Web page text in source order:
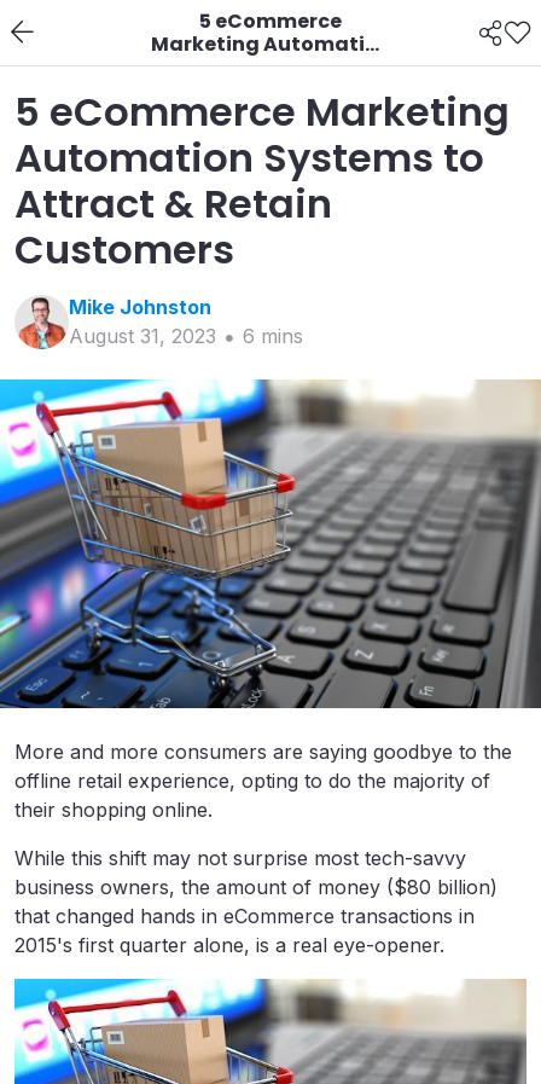
5 eCommerce
Marketing Automation
Systems to Attract &
5 eCommerce Marketing
Automation Systems to
Attract & Retain
Customers
Mike Johnston
August 31, 2023
6 mins
More and more consumers are saying goodbye to the
offline retail experience, opting to do the majority of
their shopping online.
While this shift may not surprise most tech-savvy
business owners, the amount of money ($80 billion)
that changed hands in eCommerce transactions in
2015's first quarter alone, is a real eye-opener.